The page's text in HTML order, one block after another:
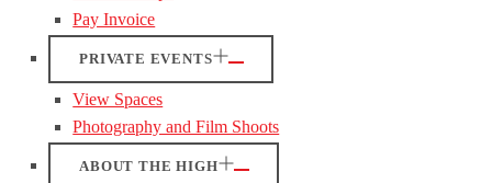
Pay Invoice
PRIVATE EVENTS
View Spaces
Photography and Film Shoots
ABOUT THE HIGH